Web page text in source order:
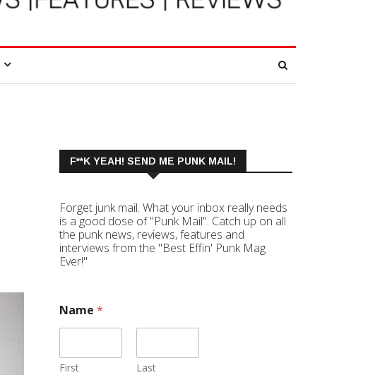
F**K YEAH! SEND ME PUNK MAIL!
Forget junk mail. What your inbox really needs
is a good dose of "Punk Mail". Catch up on all
the punk news, reviews, features and
interviews from the "Best Effin' Punk Mag
Ever!"
Name *
First Last